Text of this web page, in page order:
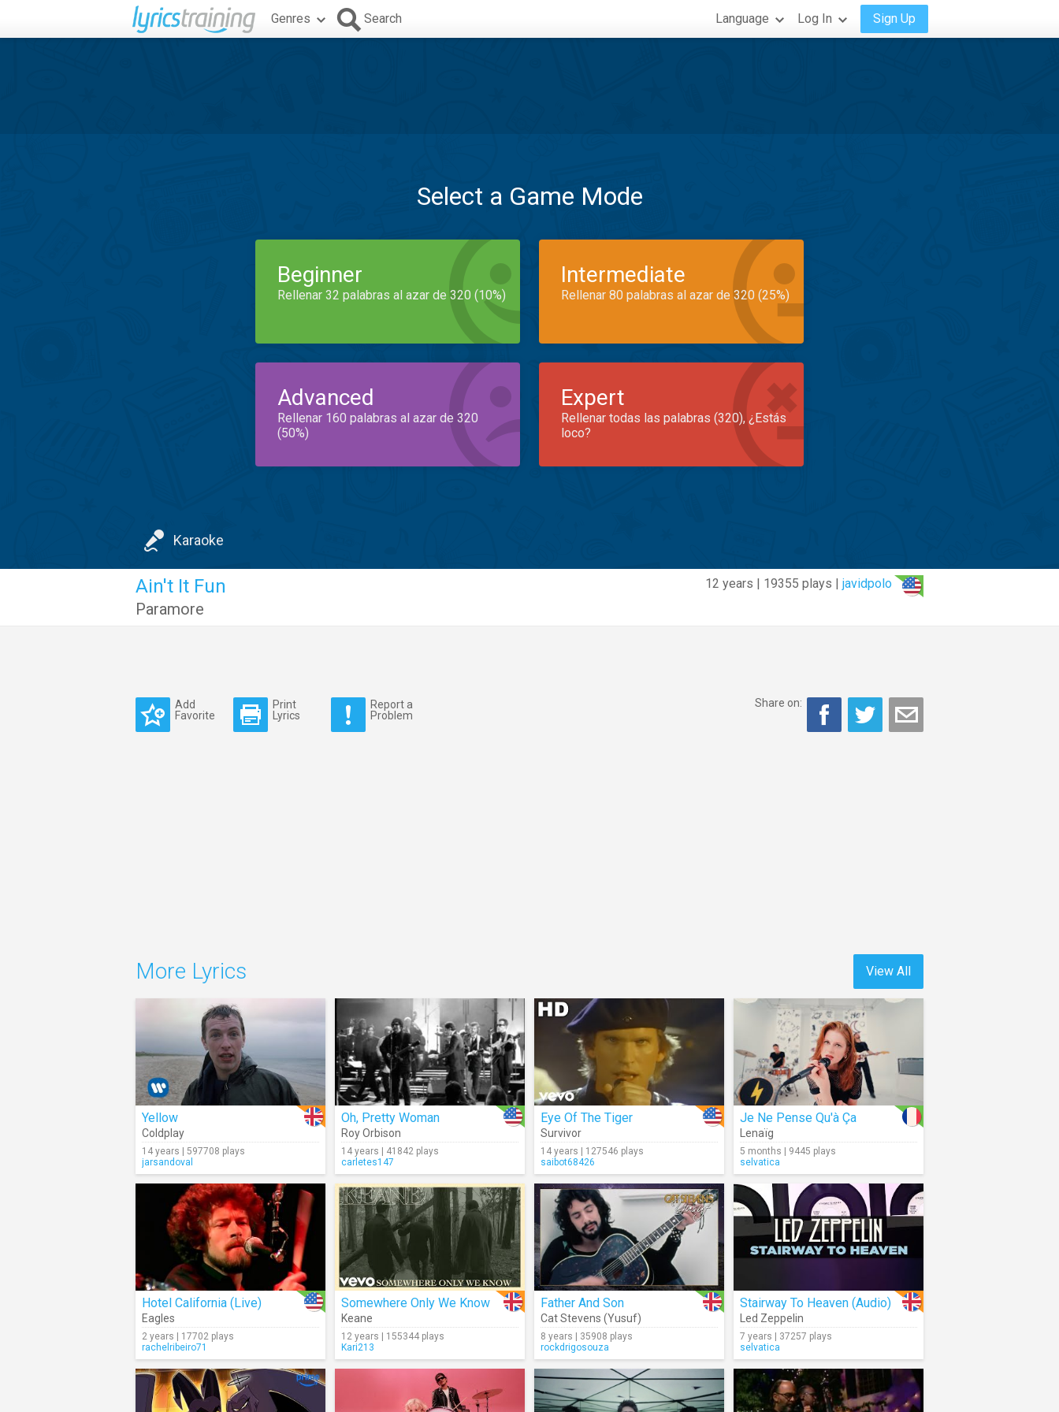
Genres Search Language Log In Sign Up
Select a Game Mode
Beginner
Rellenar 32 palabras al azar de 320 (10%)
Intermediate
Rellenar 80 palabras al azar de 320 (25%)
Advanced
Rellenar 160 palabras al azar de 320
(50%)
Expert
Rellenar todas las palabras (320), ¿Estás
loco?
Karaoke
12 years | 19355 plays | javidpolo
Ain't It Fun
Paramore
Add
Favorite
Print
Lyrics
Report a
Problem
Share on:
View All
More Lyrics
Yellow
Coldplay
14 years | 597708 plays
jarsandoval
Oh, Pretty Woman
Roy Orbison
14 years | 41842 plays
carletes147
Eye Of The Tiger
Survivor
14 years | 127546 plays
saibot68426
Je Ne Pense Qu'à Ça
Lenaïg
5 months | 9445 plays
selvatica
Hotel California (Live)
Eagles
2 years | 17702 plays
rachelribeiro71
Somewhere Only We Know
Keane
12 years | 155344 plays
Kari213
Father And Son
Cat Stevens (Yusuf)
8 years | 35908 plays
rockdrigosouza
Stairway To Heaven (Audio)
Led Zeppelin
7 years | 37257 plays
selvatica